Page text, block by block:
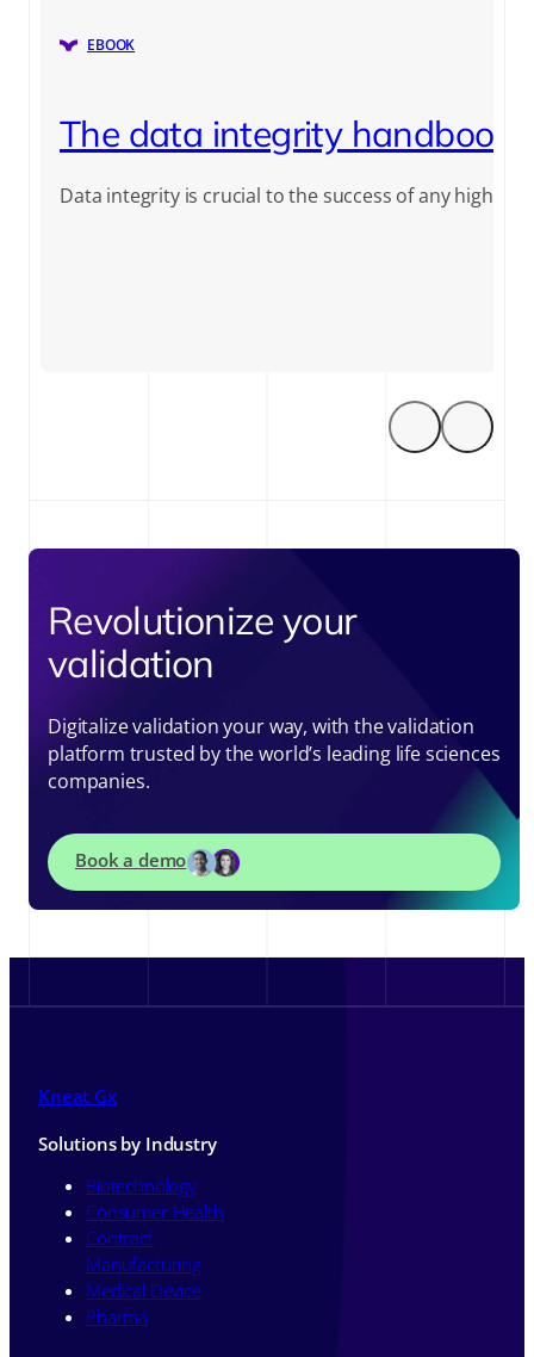
EBOOK
The data integrity handbook
Data integrity is crucial to the success of any highly
Revolutionize your
validation
Digitalize validation your way, with the validation
platform trusted by the world’s leading life sciences
companies.
Book a demo
Kneat Gx
Solutions by Industry
Biotechnology
Consumer Health
Contract
Manufacturing
Medical Device
Pharma